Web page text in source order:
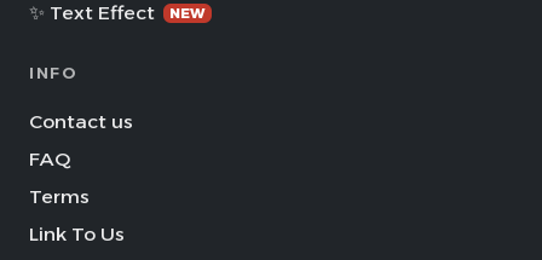
✨ Text Effect
NEW
INFO
Contact us
FAQ
Terms
Link To Us